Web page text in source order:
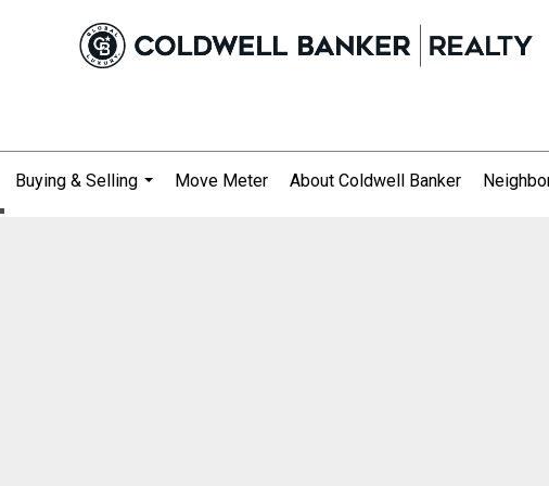
Buying & Selling
Move Meter About Coldwell Banker